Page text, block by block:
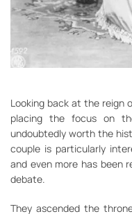
Looking back at the reign
placing the focus on
undoubtedly worth the
couple is particularly
and even more has been
debate.
They ascended the